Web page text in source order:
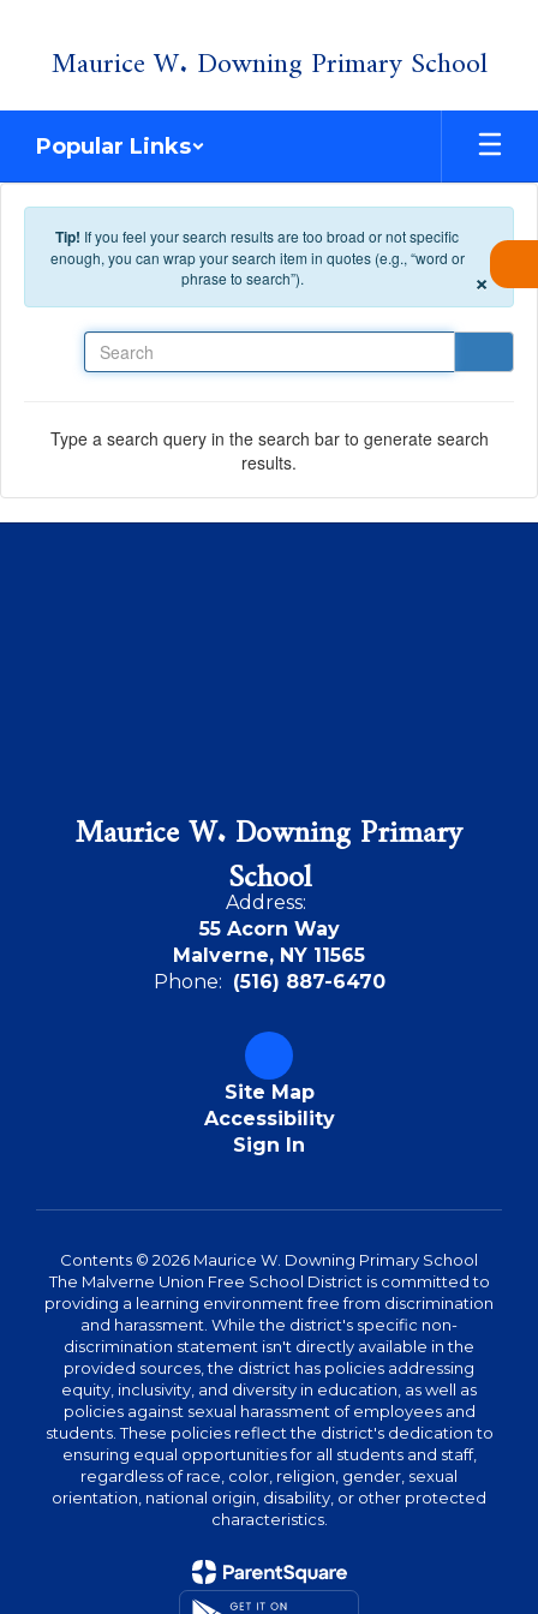
Maurice W. Downing Primary School
Popular Links
Tip! If you feel your search results are too broad or not specific
enough, you can wrap your search item in quotes (e.g., “word or
phrase to search”).
×
Type a search query in the search bar to generate search
results.
Maurice W. Downing Primary
School
Address:
55 Acorn Way
Malverne, NY 11565
Phone: (516) 887-6470
Site Map
Accessibility
Sign In
Contents © 2026 Maurice W. Downing Primary School
The Malverne Union Free School District is committed to
providing a learning environment free from discrimination
and harassment. While the district's specific non-
discrimination statement isn't directly available in the
provided sources, the district has policies addressing
equity, inclusivity, and diversity in education, as well as
policies against sexual harassment of employees and
students. These policies reflect the district's dedication to
ensuring equal opportunities for all students and staff,
regardless of race, color, religion, gender, sexual
orientation, national origin, disability, or other protected
characteristics.